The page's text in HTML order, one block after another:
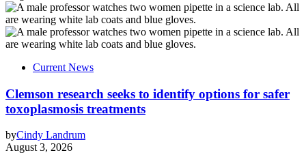
Current News
Clemson research seeks to identify options for safer
toxoplasmosis treatments
byCindy Landrum
August 3, 2026